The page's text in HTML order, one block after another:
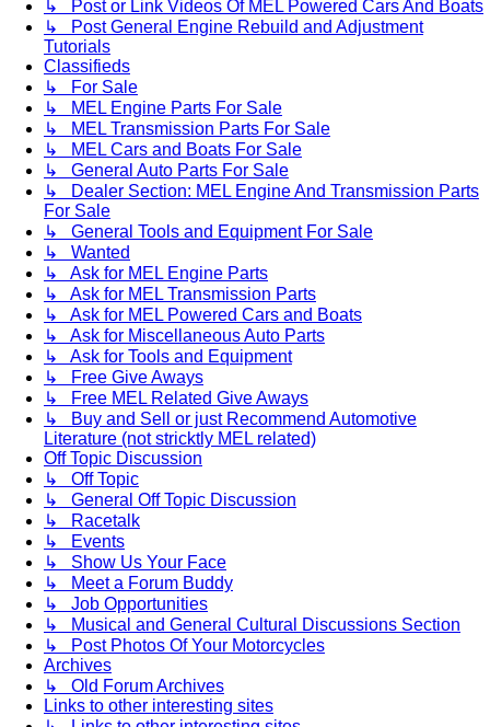
↳ Post or Link Videos Of MEL Powered Cars And Boats
↳ Post General Engine Rebuild and Adjustment
Tutorials
Classifieds
↳ For Sale
↳ MEL Engine Parts For Sale
↳ MEL Transmission Parts For Sale
↳ MEL Cars and Boats For Sale
↳ General Auto Parts For Sale
↳ Dealer Section: MEL Engine And Transmission Parts
For Sale
↳ General Tools and Equipment For Sale
↳ Wanted
↳ Ask for MEL Engine Parts
↳ Ask for MEL Transmission Parts
↳ Ask for MEL Powered Cars and Boats
↳ Ask for Miscellaneous Auto Parts
↳ Ask for Tools and Equipment
↳ Free Give Aways
↳ Free MEL Related Give Aways
↳ Buy and Sell or just Recommend Automotive
Literature (not stricktly MEL related)
Off Topic Discussion
↳ Off Topic
↳ General Off Topic Discussion
↳ Racetalk
↳ Events
↳ Show Us Your Face
↳ Meet a Forum Buddy
↳ Job Opportunities
↳ Musical and General Cultural Discussions Section
↳ Post Photos Of Your Motorcycles
Archives
↳ Old Forum Archives
Links to other interesting sites